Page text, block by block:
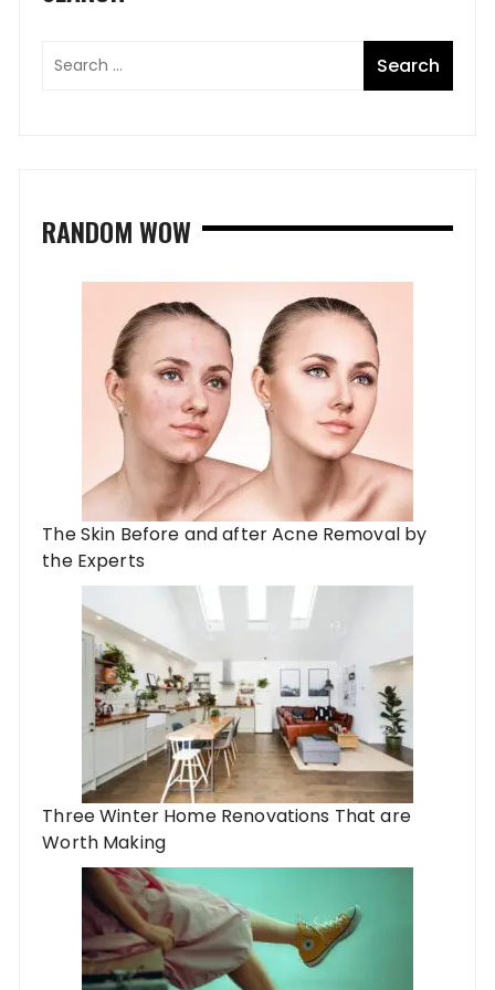
RANDOM WOW
The Skin Before and after Acne Removal by
the Experts
Three Winter Home Renovations That are
Worth Making